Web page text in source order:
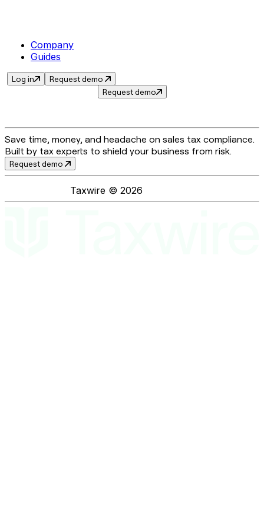
Company
Guides
Log in
Request demo
Request demo
Save time, money, and headache on sales tax compliance.
Built by tax experts to shield your business from risk.
Request demo
Taxwire © 2026